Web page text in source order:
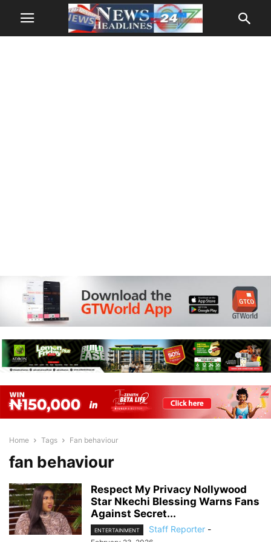
Home Tags Fan behaviour
fan behaviour
Respect My Privacy Nollywood
Star Nkechi Blessing Warns Fans
Against Secret...
ENTERTAINMENT Staff Reporter -